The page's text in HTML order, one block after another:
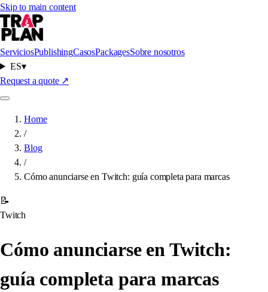
Skip to main content
ServiciosPublishingCasosPackagesSobre nosotros
ES▾
Request a quote ↗
Home
/
Blog
/
Cómo anunciarse en Twitch: guía completa para marcas
📝
Twitch
Cómo anunciarse en Twitch:
guía completa para marcas